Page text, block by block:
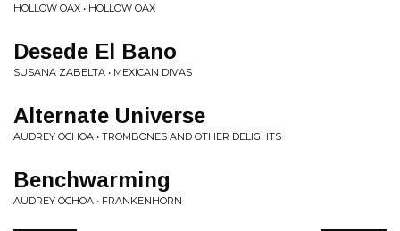
HOLLOW OAX • HOLLOW OAX
Desede El Bano
SUSANA ZABELTA • MEXICAN DIVAS
Alternate Universe
AUDREY OCHOA • TROMBONES AND OTHER DELIGHTS
Benchwarming
AUDREY OCHOA • FRANKENHORN